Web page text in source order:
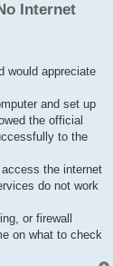
Internet
would appreciate
and set up
the official
to the
the internet
do not work
or firewall
on what to check